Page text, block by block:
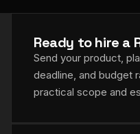
Ready to hire a
Send your product,
deadline, and budget
practical scope and